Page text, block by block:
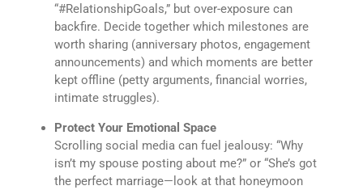
“#RelationshipGoals,” but over-exposure can
backfire. Decide together which milestones are
worth sharing (anniversary photos, engagement
announcements) and which moments are better
kept offline (petty arguments, financial worries,
intimate struggles).
Protect Your Emotional Space
Scrolling social media can fuel jealousy: “Why
isn’t my spouse posting about me?” or “She’s got
the perfect marriage—look at that honeymoon